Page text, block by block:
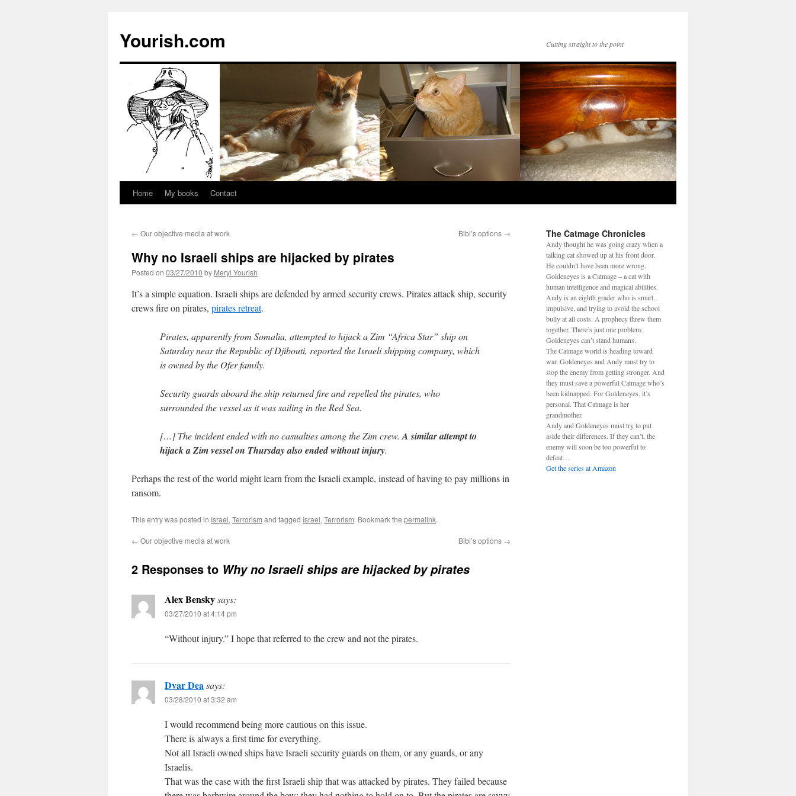
Yourish.com Cutting straight to the point
Skip
content
Home My books Contact
← Our objective media at work Bibi’s options →
Why no Israeli ships are hijacked by pirates
Posted on 03/27/2010 by Meryl Yourish
It’s a simple equation. Israeli ships are defended by armed security crews. Pirates attack ship, security
crews fire on pirates, pirates retreat.
Pirates, apparently from Somalia, attempted to hijack a Zim “Africa Star” ship on
Saturday near the Republic of Djibouti, reported the Israeli shipping company, which
is owned by the Ofer family.
Security guards aboard the ship returned fire and repelled the pirates, who
surrounded the vessel as it was sailing in the Red Sea.
[…] The incident ended with no casualties among the Zim crew. A similar attempt to
hijack a Zim vessel on Thursday also ended without injury.
Perhaps the rest of the world might learn from the Israeli example, instead of having to pay millions in
ransom.
This entry was posted in Israel, Terrorism and tagged Israel, Terrorism. Bookmark the permalink.
← Our objective media at work Bibi’s options →
2 Responses to Why no Israeli ships are hijacked by pirates
Alex Benskysays:
03/27/2010 at 4:14 pm
“Without injury.” I hope that referred to the crew and not the pirates.
Dvar Deasays:
03/28/2010 at 3:32 am
I would recommend being more cautious on this issue.
There is always a first time for everything.
Not all Israeli owned ships have Israeli security guards on them, or any guards, or any
Israelis.
That was the case with the first Israeli ship that was attacked by pirates. They failed because
The Catmage Chronicles
Andy thought he was going crazy when a
talking cat showed up at his front door.
He couldn’t have been more wrong.
Goldeneyes is a Catmage – a cat with
human intelligence and magical abilities.
Andy is an eighth grader who is smart,
impulsive, and trying to avoid the school
bully at all costs. A prophecy threw them
together. There’s just one problem:
Goldeneyes can’t stand humans.
The Catmage world is heading toward
war. Goldeneyes and Andy must try to
stop the enemy from getting stronger. And
they must save a powerful Catmage who’s
been kidnapped. For Goldeneyes, it’s
personal. That Catmage is her
grandmother.
Andy and Goldeneyes must try to put
aside their differences. If they can’t, the
enemy will soon be too powerful to
defeat…
Get the series at Amazon